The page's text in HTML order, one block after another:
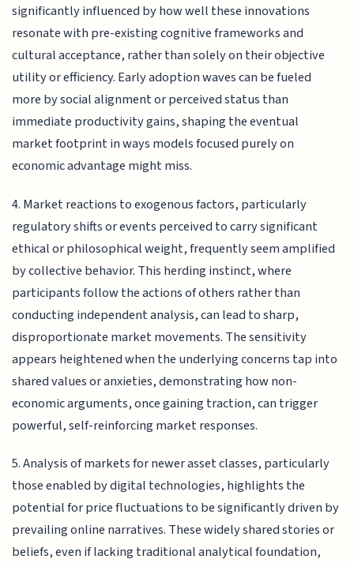
significantly influenced by how well these innovations
resonate with pre-existing cognitive frameworks and
cultural acceptance, rather than solely on their objective
utility or efficiency. Early adoption waves can be fueled
more by social alignment or perceived status than
immediate productivity gains, shaping the eventual
market footprint in ways models focused purely on
economic advantage might miss.
4. Market reactions to exogenous factors, particularly
regulatory shifts or events perceived to carry significant
ethical or philosophical weight, frequently seem amplified
by collective behavior. This herding instinct, where
participants follow the actions of others rather than
conducting independent analysis, can lead to sharp,
disproportionate market movements. The sensitivity
appears heightened when the underlying concerns tap into
shared values or anxieties, demonstrating how non-
economic arguments, once gaining traction, can trigger
powerful, self-reinforcing market responses.
5. Analysis of markets for newer asset classes, particularly
those enabled by digital technologies, highlights the
potential for price fluctuations to be significantly driven by
prevailing online narratives. These widely shared stories or
beliefs, even if lacking traditional analytical foundation,